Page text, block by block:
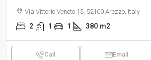
Via Vittorio Veneto 15, 52100 Arezzo, Italy
2 1 1 380 m2
Call Email